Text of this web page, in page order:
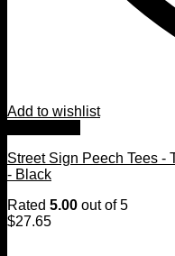
Add to wishlist
Street Sign Peech Tees -
- Black
Rated 5.00 out of 5
$27.65